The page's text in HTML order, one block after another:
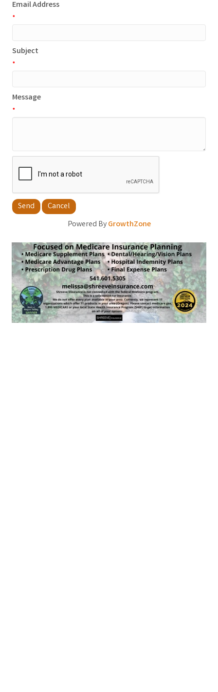
Email Address
*
Subject
*
Message
*
Powered ByGrowthZone